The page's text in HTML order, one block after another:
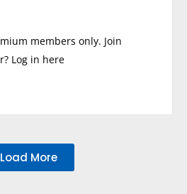
members only. Join
Log in here
Load More